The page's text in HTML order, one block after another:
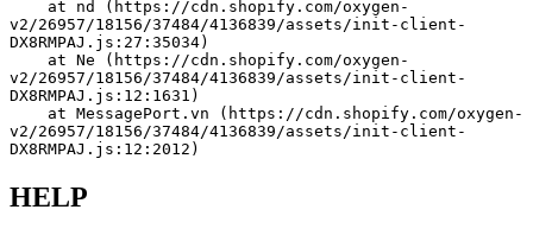
v2/26957/18156/37484/4136839/assets/init-client-
DX8RMPAJ.js:27:35034)
v2/26957/18156/37484/4136839/assets/init-client-
DX8RMPAJ.js:12:1631)
v2/26957/18156/37484/4136839/assets/init-client-
DX8RMPAJ.js:12:2012)
HELP